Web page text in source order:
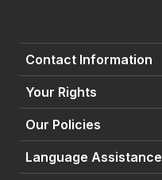
Contact Information
Your Rights
Our Policies
Language Assistance